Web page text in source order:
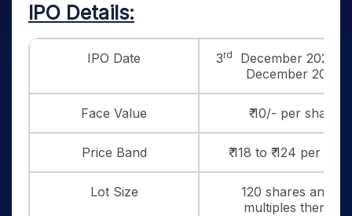
IPO Details:
IPO Date 3rd
December 2025
December 2025
Face Value ₹ 10/- per share
Price Band ₹ 118 to ₹ 124 per
Lot Size
120 shares and in
multiples thereof